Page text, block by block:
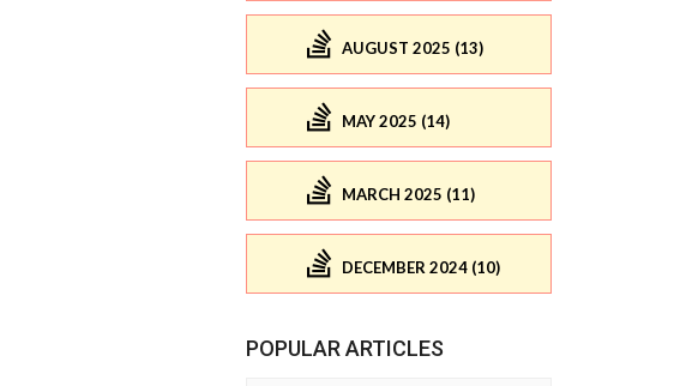
AUGUST 2025 (13)
MAY 2025 (14)
MARCH 2025 (11)
DECEMBER 2024 (10)
POPULAR ARTICLES